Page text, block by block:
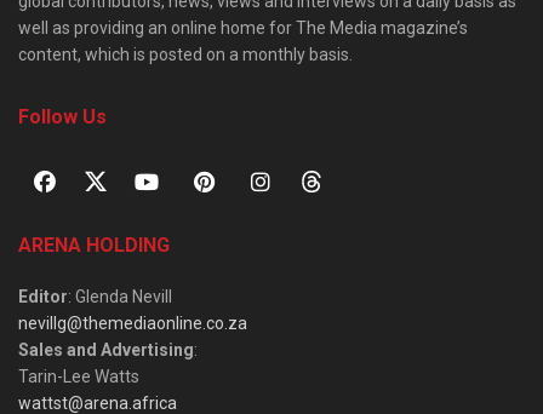
well as providing an online home for The Media magazine’s
content, which is posted on a monthly basis.
Follow Us
ARENA HOLDING
Editor: Glenda Nevill
nevillg@themediaonline.co.za
Sales and Advertising:
Tarin-Lee Watts
wattst@arena.africa